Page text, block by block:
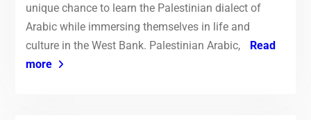
unique chance to learn the Palestinian dialect of
Arabic while immersing themselves in life and
culture in the West Bank. Palestinian Arabic,
Read
more